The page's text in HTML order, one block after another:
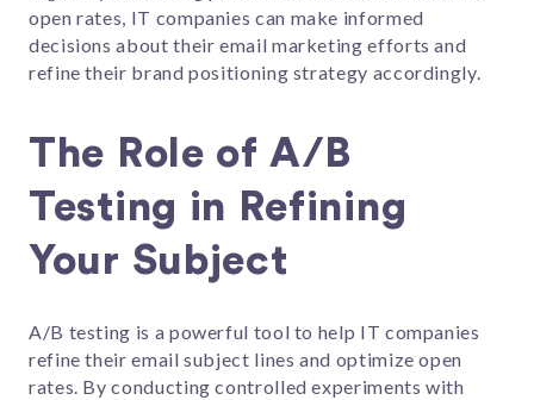
open rates, IT companies can make informed
decisions about their email marketing efforts and
refine their brand positioning strategy accordingly.
The Role of A/B
Testing in Refining
Your Subject
A/B testing is a powerful tool to help IT companies
refine their email subject lines and optimize open
rates. By conducting controlled experiments with